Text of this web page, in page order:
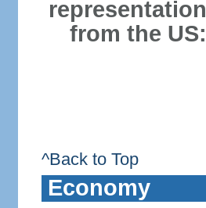
representation
from the US:
^Back to Top
Economy